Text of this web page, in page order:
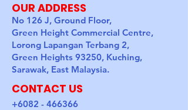
OUR ADDRESS
No 126 J, Ground Floor,
Green Height Commercial Centre,
Lorong Lapangan Terbang 2,
Green Heights 93250, Kuching,
Sarawak, East Malaysia.
CONTACT US
+6082 - 466366